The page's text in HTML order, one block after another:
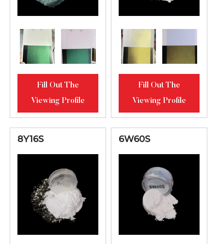
Fill Out The
Viewing Profile
Fill Out The
Viewing Profile
8Y16S 6W60S